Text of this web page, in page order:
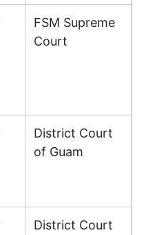
FSM Supreme
Court
District Court
of Guam
District Court